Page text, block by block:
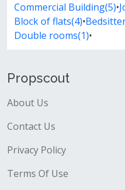
Commercial Building(5)•
Block of flats(4)•
Double rooms(1)•
Propscout
About Us
Contact Us
Privacy Policy
Terms Of Use